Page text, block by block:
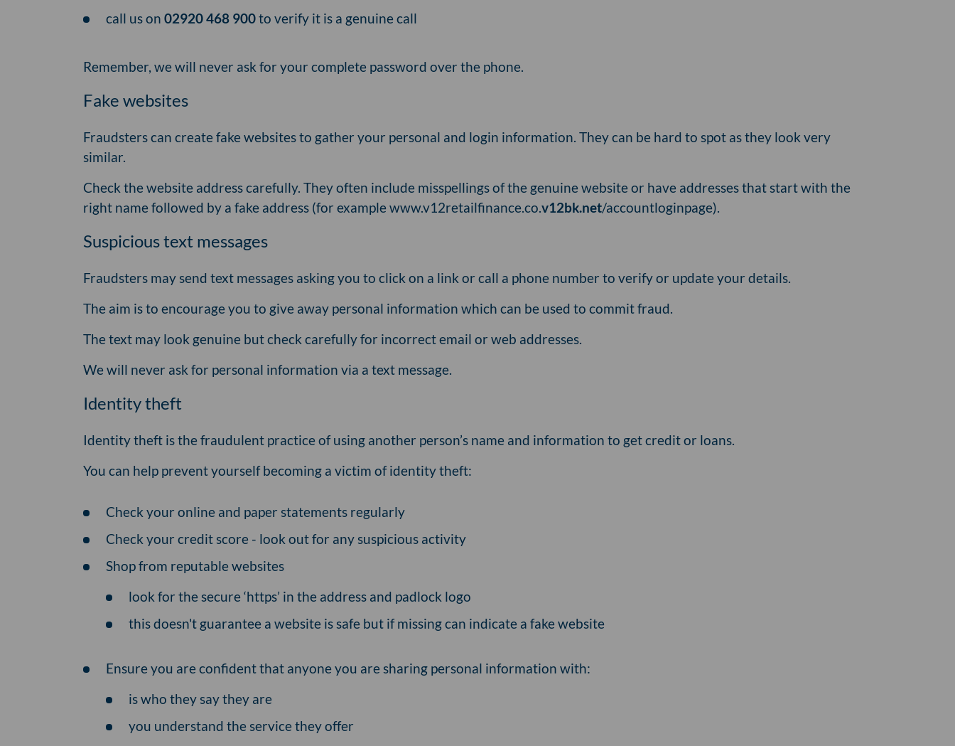
call us on 02920 468 900to verify it is a genuine call
Remember, we will never ask for your complete password over the phone.
Fake websites
Fraudsters can create fake websites to gather your personal and login information. They can be hard to spot as they look very
similar.
Check the website address carefully. They often include misspellings of the genuine website or have addresses that start with the
right name followed by a fake address (for example www.v12retailfinance.co.v12bk.net/accountloginpage).
Suspicious text messages
Fraudsters may send text messages asking you to click on a link or call a phone number to verify or update your details.
The aim is to encourage you to give away personal information which can be used to commit fraud.
The text may look genuine but check carefully for incorrect email or web addresses.
We will never ask for personal information via a text message.
Identity theft
Identity theft is the fraudulent practice of using another person’s name and information to get credit or loans.
You can help prevent yourself becoming a victim of identity theft:
Check your online and paper statements regularly
Check your credit score - look out for any suspicious activity
Shop from reputable websites
look for the secure ‘https’ in the address and padlock logo
this doesn't guarantee a website is safe but if missing can indicate a fake website
Ensure you are confident that anyone you are sharing personal information with:
is who they say they are
you understand the service they offer